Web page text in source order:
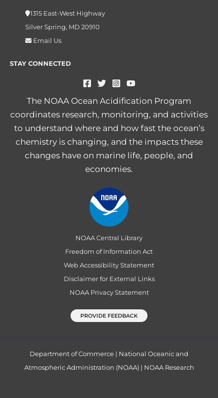
1315 East-West Highway
Silver Spring, MD 20910
Email Us
STAY CONNECTED
The NOAA Ocean Acidification Program
coordinates research, monitoring, and activities
to understand where and how fast the ocean’s
chemistry is changing, and the impacts these
changes have on marine life, people, and
economies.
NOAA Central Library
Freedom of Information Act
Web Accessibility Statement
Disclaimer for External Links
NOAA Privacy Statement
PROVIDE FEEDBACK
Department of Commerce | National Oceanic and
Atmospheric Administration (NOAA) | NOAA Research